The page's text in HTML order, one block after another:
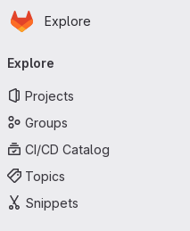
Skip to main content
Homepage
Explore
navigation
Explore
Projects
Groups
CI/CD Catalog
Topics
Snippets